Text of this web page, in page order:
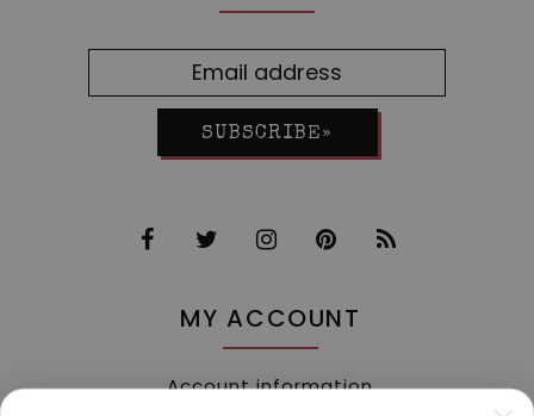
SUBSCRIBE»
MY ACCOUNT
Account information